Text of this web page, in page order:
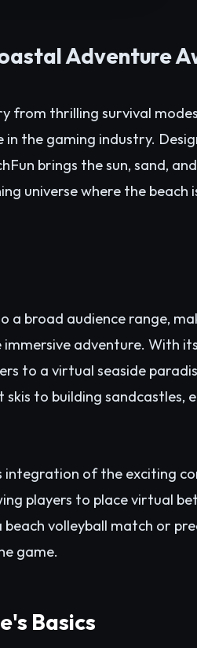
Adventure
from thrilling survival
in the gaming industry.
brings the sun, sand,
universe where the beach
a broad audience range,
immersive adventure. With
to a virtual seaside
to building sandcastles,
of the exciting
players to place virtual
volleyball match or
game.
Basics